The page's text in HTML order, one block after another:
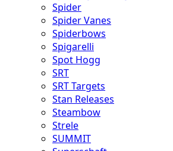
Spider
Spider Vanes
Spiderbows
Spigarelli
Spot Hogg
SRT
SRT Targets
Stan Releases
Steambow
Strele
SUMMIT